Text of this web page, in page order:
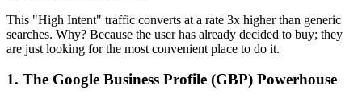
This "High Intent" traffic converts at a rate 3x higher than generic
searches. Why? Because the user has already decided to buy; they
are just looking for the most convenient place to do it.
1. The Google Business Profile (GBP) Powerhouse